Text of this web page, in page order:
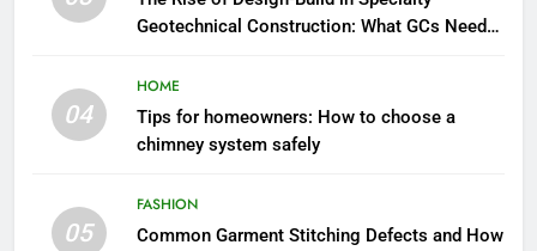
Geotechnical Construction: What GCs Need
04
HOME
Tips for homeowners: How to choose a
chimney system safely
05
FASHION
Common Garment Stitching Defects and How